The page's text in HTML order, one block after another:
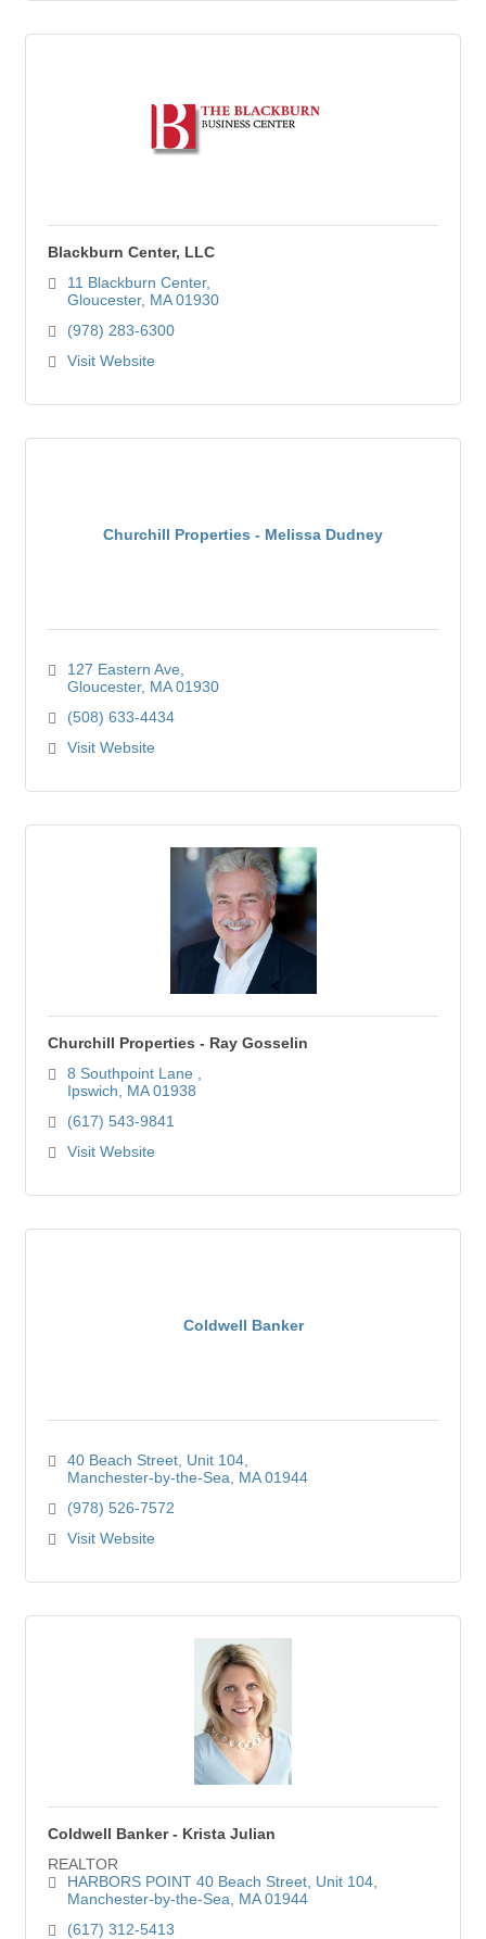
Blackburn Center, LLC
11 Blackburn Center
Gloucester MA 01930
(978) 283-6300
Visit Website
Churchill Properties - Melissa Dudney
127 Eastern Ave
Gloucester MA 01930
(508) 633-4434
Visit Website
Churchill Properties - Ray Gosselin
8 Southpoint Lane
Ipswich
MA 01938
(617) 543-9841
Visit Website
Coldwell Banker
40 Beach Street Unit 104
Manchester-by-the-Sea
MA 01944
(978) 526-7572
Visit Website
Coldwell Banker - Krista Julian
REALTOR
HARBORS POINT 40 Beach Street Unit 104
Manchester-by-the-Sea
MA 01944
(617) 312-5413